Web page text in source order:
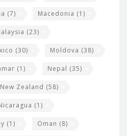
(7) Macedonia (1)
(23)
(30) Moldova (38)
(1) Nepal (35)
New Zealand (58)
(1)
(1) Oman (8)